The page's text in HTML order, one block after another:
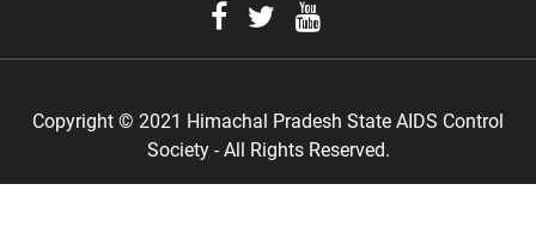
Copyright © 2021 Himachal Pradesh State AIDS Control
Society - All Rights Reserved.